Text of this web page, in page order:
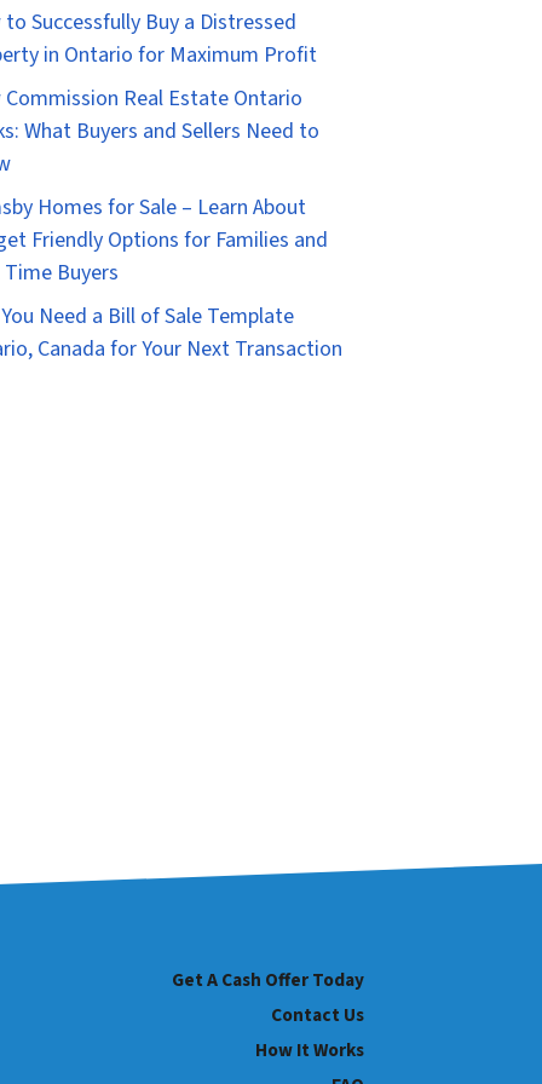
to Successfully Buy a Distressed
in Ontario for Maximum Profit
Commission Real Estate Ontario
What Buyers and Sellers Need to
Homes for Sale – Learn About
Friendly Options for Families and
Buyers
Need a Bill of Sale Template
Canada for Your Next Transaction
Get A Cash Offer Today
Contact Us
How It Works